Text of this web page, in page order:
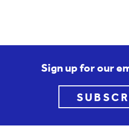
Sign up for our